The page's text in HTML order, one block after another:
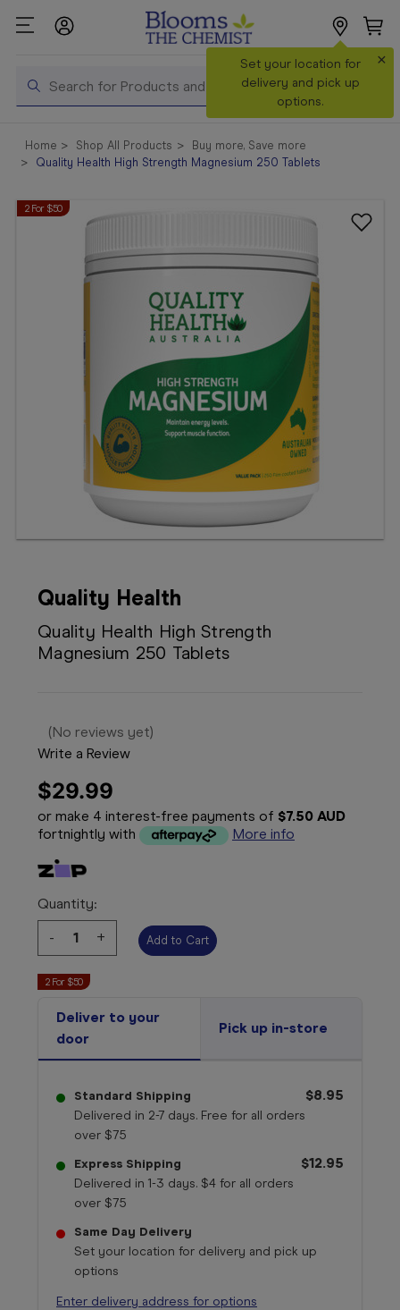
Search
Set your location for
delivery and pick up
options.
×
Shop All
Products
Prescriptions
Vaccinations
Home Shop All Products
Buy more, Save more
Quality Health High Strength Magnesium 250 Tablets
2 For $50
Quality Health
Quality Health High Strength
Magnesium 250 Tablets
(No reviews yet)
Write a Review
$29.99
or make 4 interest-free payments of $7.50 AUD
fortnightly with
More info
Quantity:
Decrease
Quantity:
-
Increase
Quantity:
+
2 For $50
Deliver to your
door
Pick up in-store
Standard Shipping
Delivered in 2-7 days. Free for all orders
over $75
$8.95
Express Shipping
Delivered in 1-3 days. $4 for all orders
over $75
$12.95
Same Day Delivery
Set your location for delivery and pick up
options
Enter delivery address for options